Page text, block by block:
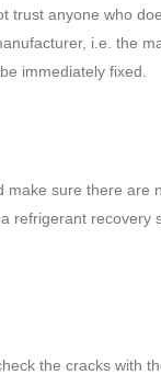
trust anyone who
i.e. the
immediately fixed.
make sure there are
refrigerant recovery
the cracks with